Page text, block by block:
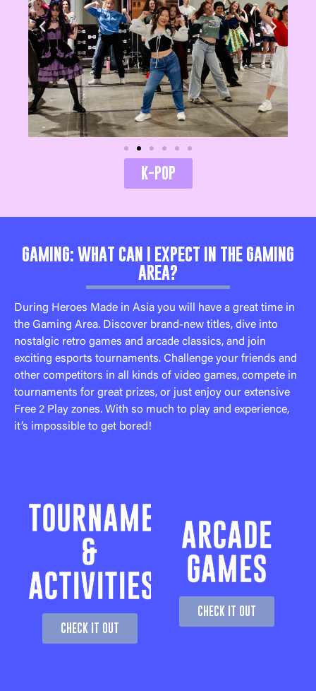
K-POP
GAMING: WHAT CAN I EXPECT IN THE GAMING
AREA?
During Heroes Made in Asia you will have a great time in
the Gaming Area. Discover brand-new titles, dive into
nostalgic retro games and arcade classics, and join
exciting esports tournaments. Challenge your friends and
other competitors in all kinds of video games, compete in
tournaments for great prizes, or just enjoy our extensive
Free 2 Play zones. With so much to play and experience,
it’s impossible to get bored!
TOURNAMENTS
&
ACTIVITIES
CHECK IT OUT
ARCADE
GAMES
CHECK IT OUT